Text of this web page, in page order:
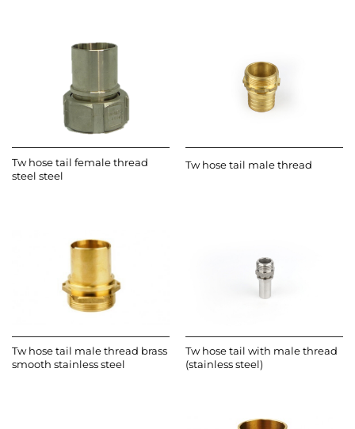
Tw hose tail female thread
steel steel
Tw hose tail male thread
Tw hose tail male thread brass
smooth stainless steel
Tw hose tail with male thread
(stainless steel)